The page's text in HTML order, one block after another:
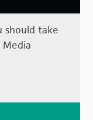
should take